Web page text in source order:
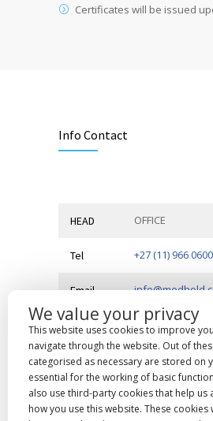
Certificates will be issued
Info Contact
HEAD OFFICE
Tel +27 (11) 966 0600
Email
Address MSI Business
Road,
Spartan,
Gauteng, 1619
We value your privacy
This website uses cookies to improve
navigate through the website. Out of
categorised as necessary are stored on
essential for the working of basic
also use third-party cookies that help us
how you use this website. These